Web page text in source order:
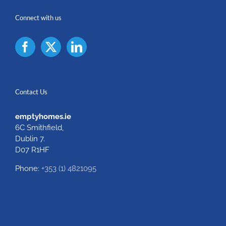
Connect with us
Contact Us
emptyhomes.ie
6C Smithfield,
Dublin 7.
D07 R1HF
Phone: +353 (1) 4821095